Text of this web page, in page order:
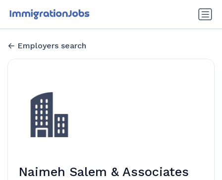
Employers search
Naimeh Salem & Associates